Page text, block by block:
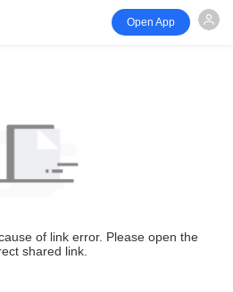
Open App
of link error. Please open the
shared link.